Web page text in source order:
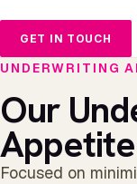
GET IN TOUCH
UNDERWRITING
Our
Appetite
Focused on